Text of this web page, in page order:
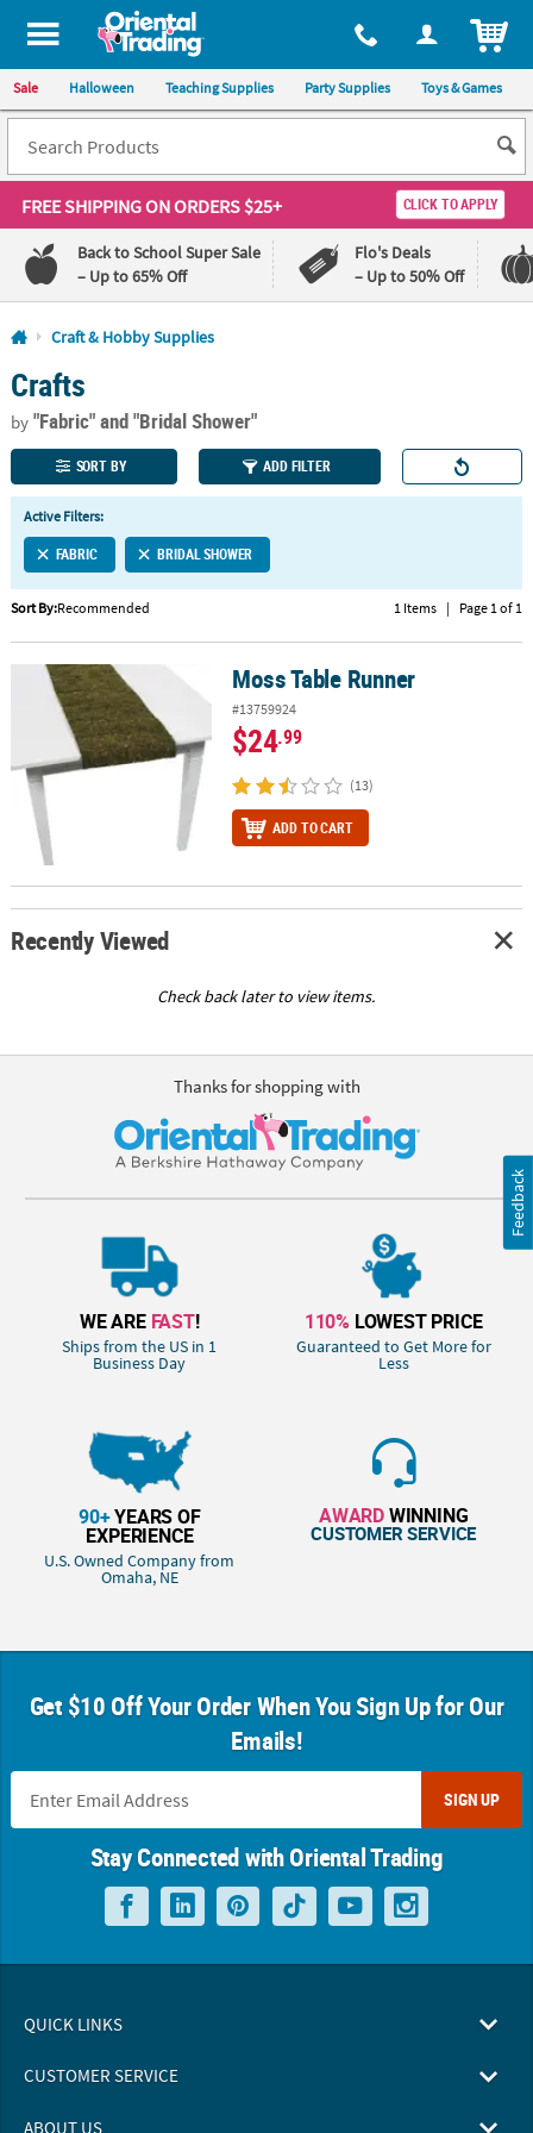
All content on this site is available, via phone, at 1-800-875-8480
Sale Halloween Teaching Supplies Party Supplies Toys & Games
FREE SHIPPINGON ORDERS $25+ CLICK TO APPLY
Back to School Super Sale
– Up to 65% Off
Flo's Deals
– Up to 50% Off
Log In
110%
Lowest
Price
100%
Happiness
Guarantee
QUICK
LINKS
CUSTOMER
SERVICE
ABOUT
SECURE
SHOPPING
CUSTOM
Craft & Hobby Supplies
Crafts
by"Fabric"and "Bridal Shower"
SORT BY ADD FILTER
Active Filters:
FABRIC BRIDAL SHOWER
Sort By:Recommended 1 Items | Page 1 of 1
Moss Table Runner Moss Table Runner
#13759924
$24.99
(13)
ADD TO CART
Recently Viewed
Check back later to view items.
Thanks for shopping with
WE ARE FAST!
Ships from the US in 1
Business Day
110% LOWEST PRICE
Guaranteed to Get More for
Less
90+YEARS OF
EXPERIENCE
U.S. Owned Company from
Omaha, NE
AWARDWINNING
CUSTOMER SERVICE
Get $10 Off Your Order When You Sign Up for Our
Emails!
SIGN UP
Stay Connected with Oriental Trading
QUICK LINKS
CUSTOMER SERVICE
ABOUT US
Feedback